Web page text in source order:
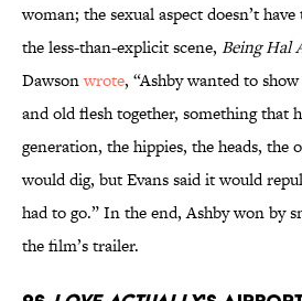
woman; the sexual aspect doesn’t
the less-than-explicit scene, Being Hal
Dawsonwrote, “Ashby wanted to
and old flesh together, something that
generation, the hippies, the heads, the
would dig, but Evans said it would
had to go.” In the end, Ashby won by
the film’s trailer.